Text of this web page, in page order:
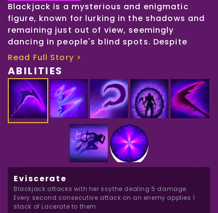
Blackjack is a mysterious and enigmatic
figure, known for lurking in the shadows and
remaining just out of view, seemingly
dancing in people's blind spots. Despite
being the most expensive mercenary in the
world, no one truly knows who she is. She is
willing to gather intelligence, eliminate
government officials, or carry out any task,
no matter how dirty or dangerous, as long
as she is compensated adequately.
Little is known about Blackjack's origins, and
she is a master of keeping her past hidden
from the world. Rumors suggest that she
may have trained with the mythical
assassin's organization, The Voices in the
Void, but whether the organization even
exists is a mystery. There are whispers that
Read Full Story >
ABILITIES
Eviscerate
Blackjack attacks with her scythe dealing 5 damage.
Every second consecutive attack on an enemy applies 1
stack of Lacerate to them.